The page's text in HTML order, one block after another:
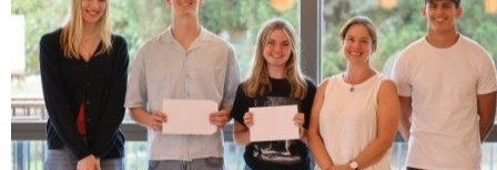
POPULAR
Global (home)
UK
USA
AFRICA
AMERICAS
Brazil & Latin America
Canada
USA
ASIA
Japan
Malaysia
Singapore
Thailand
Brunei
EVENTS
AWARDS